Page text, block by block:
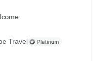
Travel